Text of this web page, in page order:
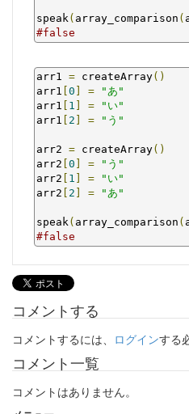
speak( array_comparison (
#false
arr1 = createArray()
arr1 0 =
"あ"
arr1
1 =
"い"
arr1
2 = "う"
arr2 = createArray()
arr2 0 =
"う"
arr2
1 =
"い"
arr2
2 = "あ"
speak( array_comparison (
#false
コメントする
コメントするには、 ログインする
コメント一覧
コメントはありません。